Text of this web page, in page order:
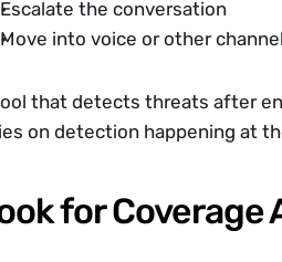
Escalate the conversation
Move into voice or other
that detects threats after
on detection happening at
for Coverage